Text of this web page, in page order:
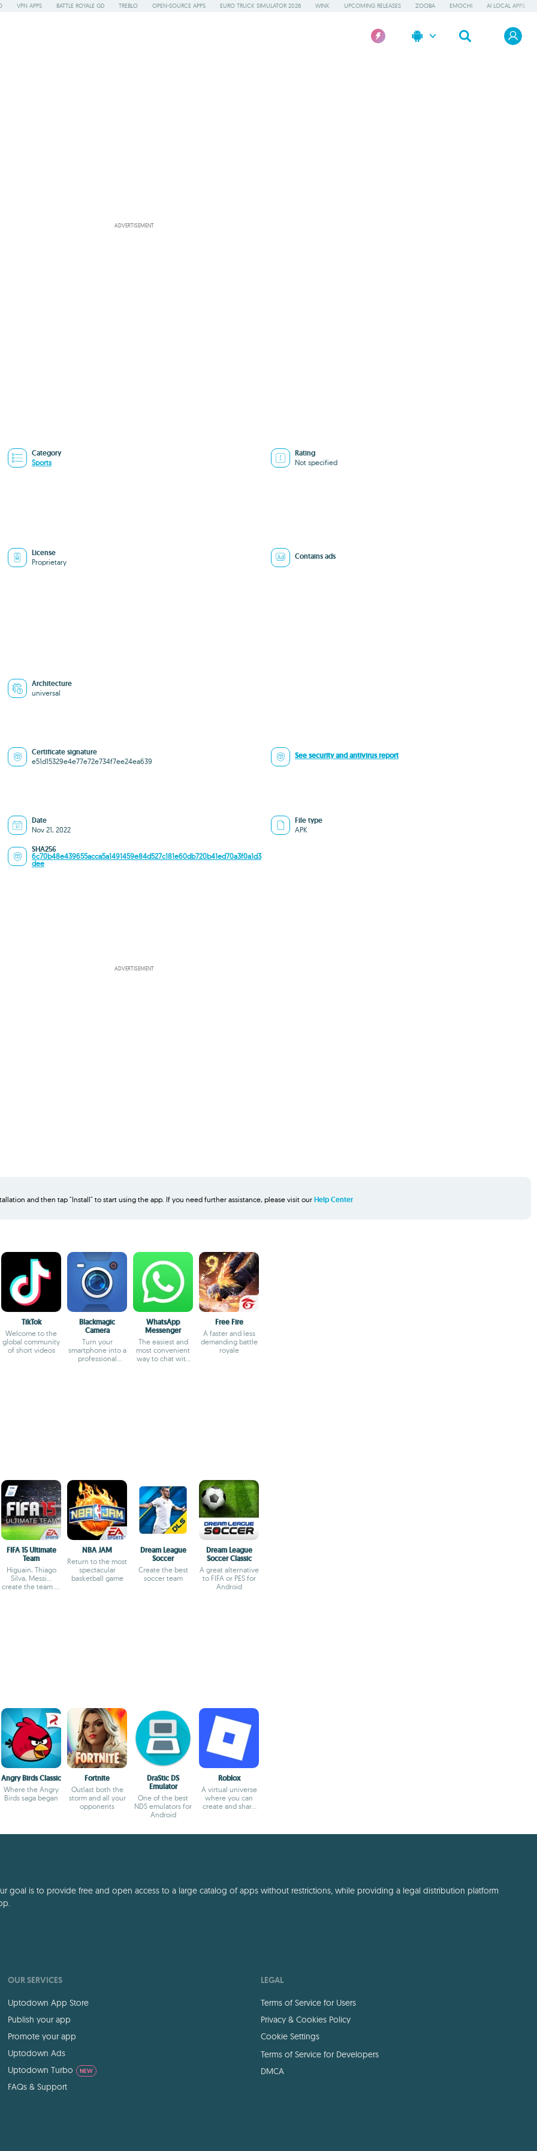
VPN APPS BATTLE ROYALE GD TREBLO OPEN-SOURCE APPS EURO TRUCK SIMULATOR 2026 WINK UPCOMING RELEASES ZOOBA EMOCHI AI LOCAL APPS
ADVERTISEMENT
Category
Sports
Rating
Not specified
License
Proprietary
Contains ads
Architecture
universal
Certificate signature
e51d15329e4e77e72e734f7ee24ea639
See security and antivirus report
Date
Nov 21, 2022
File type
APK
SHA256
6c70b48e439655acca5a1491459e84d527c181e60db720b41ed70a3f0a1d3
dee
ADVERTISEMENT
and then tap "Install" to start using the app. If you need further assistance, please visit our Help Center
TikTok
Welcome to the
global community
of short videos
Blackmagic
Camera
Turn your
smartphone into a
professional
WhatsApp
Messenger
The easiest and
most convenient
way to chat with
Free Fire
A faster and less
demanding battle
royale
FIFA 15 Ultimate
Team
Higuain, Thiago
Silva, Messi...
create the team of
NBA JAM
Return to the most
spectacular
basketball game
Dream League
Soccer
Create the best
soccer team
Dream League
Soccer Classic
A great alternative
to FIFA or PES for
Android
Angry Birds Classic
Where the Angry
Birds saga began
Fortnite
Outlast both the
storm and all your
opponents
DraStic DS
Emulator
One of the best
NDS emulators for
Android
Roblox
A virtual universe
where you can
create and share
goal is to provide free and open access to a large catalog of apps without restrictions, while providing a legal distribution platform
OUR SERVICES
Uptodown App Store
Publish your app
Promote your app
Uptodown Ads
Uptodown Turbo
NEW
FAQs & Support
LEGAL
Terms of Service for Users
Privacy & Cookies Policy
Cookie Settings
Terms of Service for Developers
DMCA